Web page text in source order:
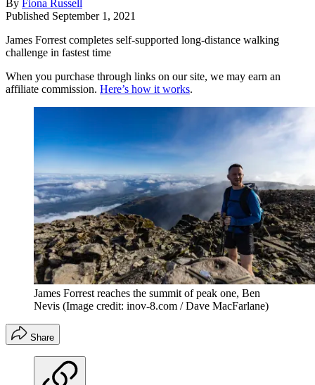
By Fiona Russell
Published September 1, 2021
James Forrest completes self-supported long-distance walking
challenge in fastest time
When you purchase through links on our site, we may earn an
affiliate commission. Here’s how it works.
James Forrest reaches the summit of peak one, Ben
Nevis (Image credit: inov-8.com / Dave MacFarlane)
Share